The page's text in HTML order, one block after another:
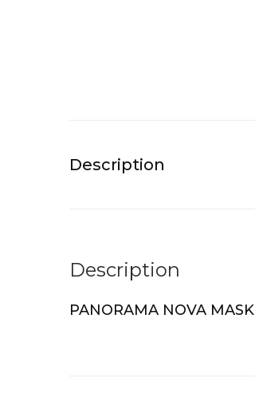
Description
Description
PANORAMA NOVA MASK